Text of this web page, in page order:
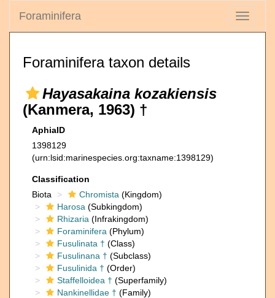
Toggle
Foraminifera
Foraminifera taxon details
Hayasakaina kozakiensis
(Kanmera, 1963) †
AphiaID
1398129
(urn:lsid:marinespecies.org:taxname:1398129)
Classification
Biota
Chromista (Kingdom)
Harosa (Subkingdom)
Rhizaria (Infrakingdom)
Foraminifera (Phylum)
Fusulinata † (Class)
Fusulinana † (Subclass)
Fusulinida † (Order)
Staffelloidea † (Superfamily)
Nankinellidae † (Family)